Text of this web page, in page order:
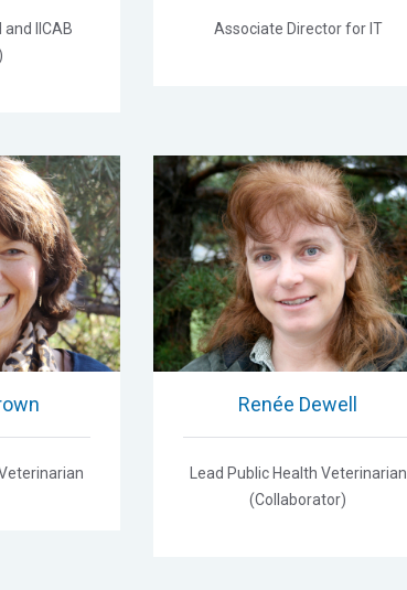
and IICAB
Associate Director for IT
Renée Dewell
Lead Public Health Veterinarian
(Collaborator)